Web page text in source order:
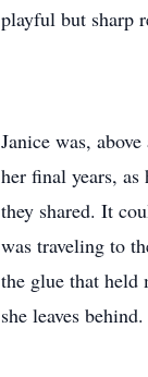
playful but sharp
Janice was,
her final years, as
they shared. It
was traveling to
the glue that held
she leaves behind.